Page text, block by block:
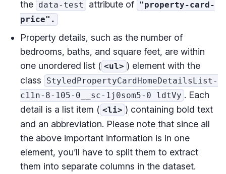
the data-test attribute of "property-card-
price".
Property details, such as the number of
bedrooms, baths, and square feet, are within
one unordered list ( <ul> ) element with the
class
StyledPropertyCardHomeDetailsList-
c11n-8-105-0__sc-1j0som5-0 ldtVy . Each
detail is a list item ( <li> ) containing bold text
and an abbreviation. Please note that since all
the above important information is in one
element, you’ll have to split them to extract
them into separate columns in the dataset.